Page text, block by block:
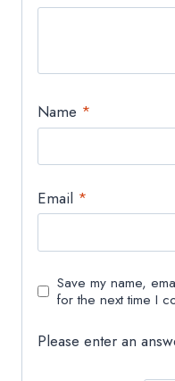
Name *
Email *
Save my name,
for the next time I
Please enter an